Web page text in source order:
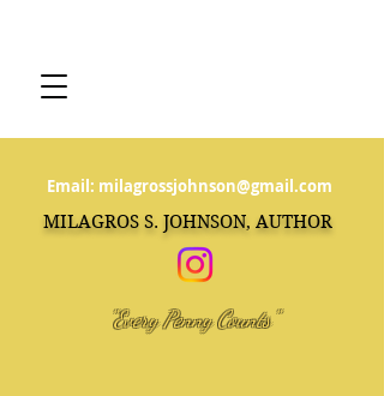
Email: milagrossjohnson@gmail.com
MILAGROS S. JOHNSON, AUTHOR
"Every Penny Counts"